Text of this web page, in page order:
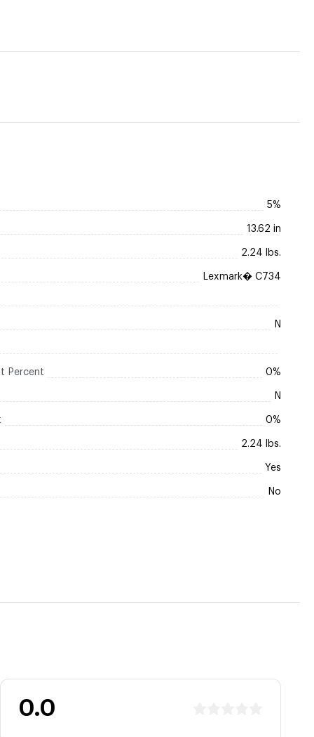
5%
13.62 in
2.24 lbs.
Lexmark� C734
N
Percent 0%
N
0%
2.24 lbs.
Yes
No
0.0